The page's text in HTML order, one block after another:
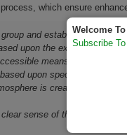
which ensure
and establish
upon the expressed
means of
upon specific interests
is created to enable
sense of their purpose
Welcome
Subscribe